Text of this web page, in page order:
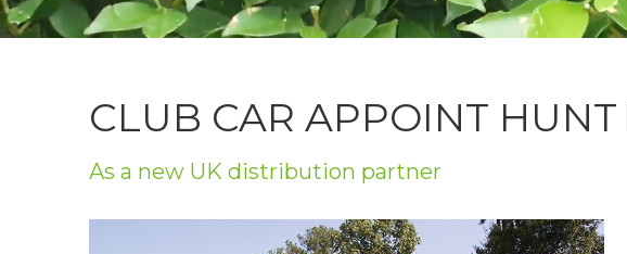
CLUB CAR APPOINT HUNT
As a new UK distribution partner
Weekly Update
Conference & Awards
What's On